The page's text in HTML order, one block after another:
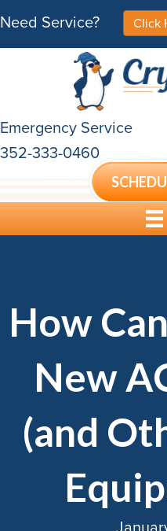
Need Service? Click
Emergency Service
352-333-0460
How
New
(and